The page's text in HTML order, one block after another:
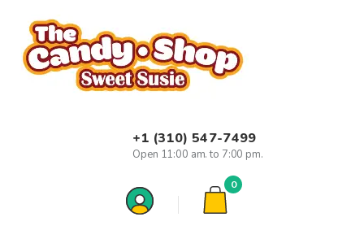
+1 (310) 547-7499
Open 11:00 am. to 7:00 pm.
0